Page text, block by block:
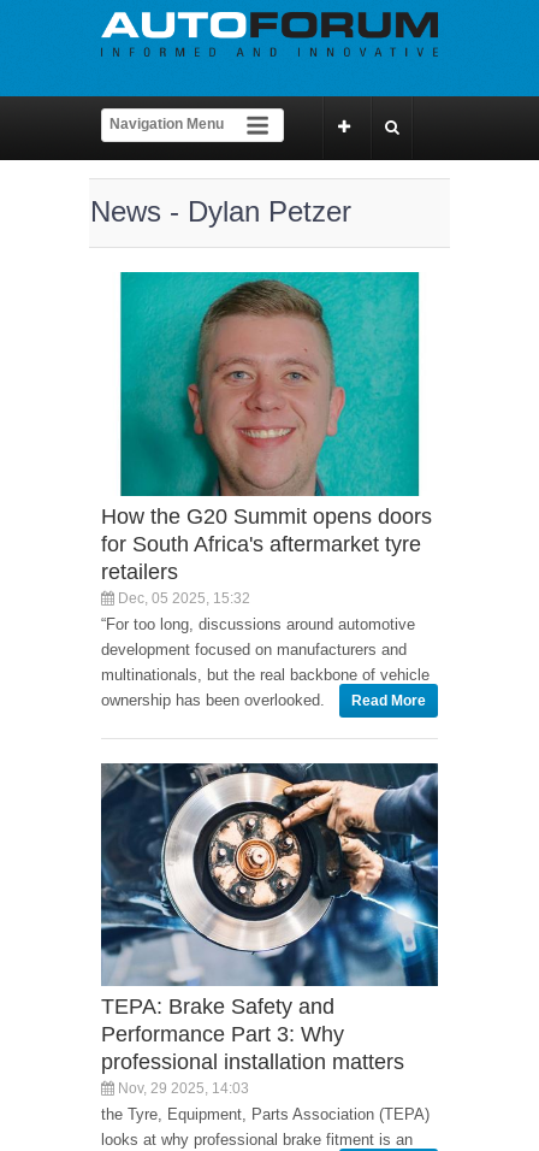
News - Dylan Petzer
How the G20 Summit opens doors
for South Africa's aftermarket tyre
retailers
Dec, 05 2025, 15:32
“For too long, discussions around automotive
development focused on manufacturers and
multinationals, but the real backbone of vehicle
ownership has been overlooked.
Read More
TEPA: Brake Safety and
Performance Part 3: Why
professional installation matters
Nov, 29 2025, 14:03
the Tyre, Equipment, Parts Association (TEPA)
looks at why professional brake fitment is an